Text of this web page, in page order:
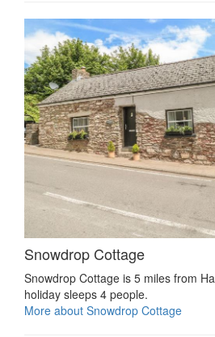
Snowdrop Cottage
Snowdrop Cottage is 5 miles from
holiday sleeps 4 people.
More about Snowdrop Cottage